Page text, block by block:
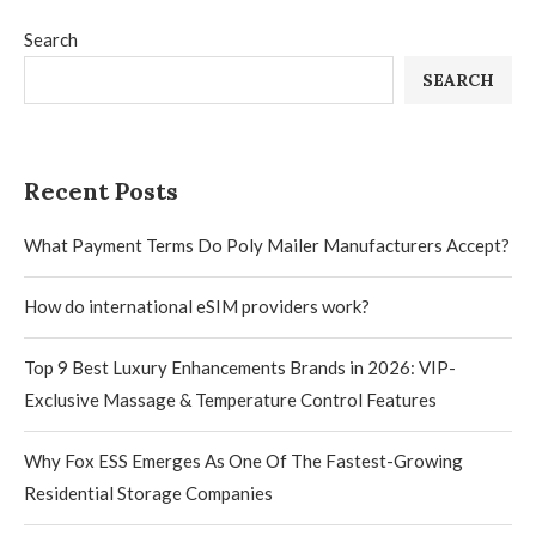
Search
SEARCH
Recent Posts
What Payment Terms Do Poly Mailer Manufacturers Accept?
How do international eSIM providers work?
Top 9 Best Luxury Enhancements Brands in 2026: VIP-
Exclusive Massage & Temperature Control Features
Why Fox ESS Emerges As One Of The Fastest-Growing
Residential Storage Companies